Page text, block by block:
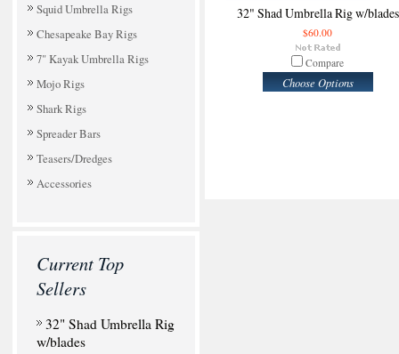
Squid Umbrella Rigs
Chesapeake Bay Rigs
7" Kayak Umbrella Rigs
Mojo Rigs
Shark Rigs
Spreader Bars
Teasers/Dredges
Accessories
Current Top
Sellers
32" Shad Umbrella Rig
w/blades
32" Shad Umbrella Rig w/blades
$60.00
Compare
Choose Options